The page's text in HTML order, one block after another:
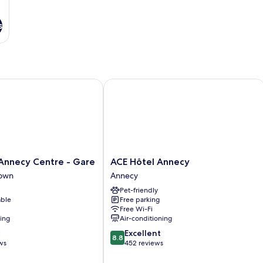
Centre - Gare
Centre - Gare
ACE
Hôtel
Annecy
Annecy
ACE Hôtel Annecy
Annecy
Pet-friendly
Free parking
Free Wi-Fi
Air-conditioning
8.8
out
8.8 Excellent
452 reviews
ACE Hôtel Annecy